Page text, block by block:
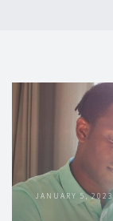
JANUARY 5, 2023